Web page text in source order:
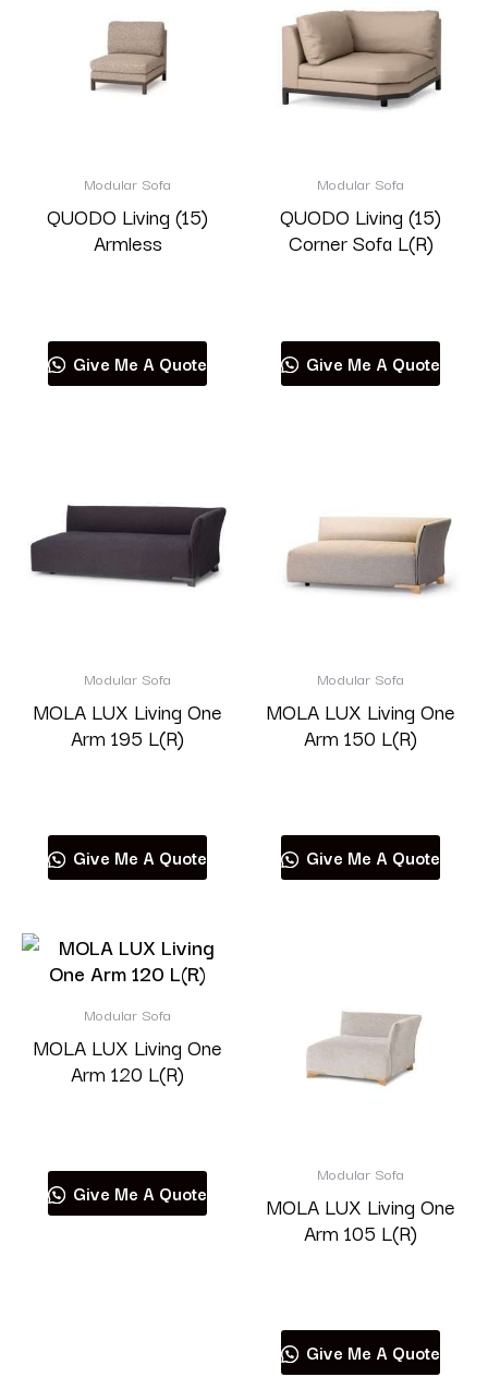
Modular Sofa
QUODO Living (15)
Armless
Give Me A Quote
Modular Sofa
QUODO Living (15)
Corner Sofa L(R)
Give Me A Quote
Modular Sofa
MOLA LUX Living One
Arm 195 L(R)
Give Me A Quote
Modular Sofa
MOLA LUX Living One
Arm 150 L(R)
Give Me A Quote
Modular Sofa
MOLA LUX Living One
Arm 120 L(R)
Give Me A Quote
Modular Sofa
MOLA LUX Living One
Arm 105 L(R)
Give Me A Quote